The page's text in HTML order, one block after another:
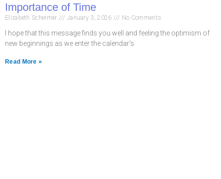
Importance of Time
Elizabeth Schermer January 3, 2026 No Comments
I hope that this message finds you well and feeling the optimism of
new beginnings as we enter the calendar’s
Read More »